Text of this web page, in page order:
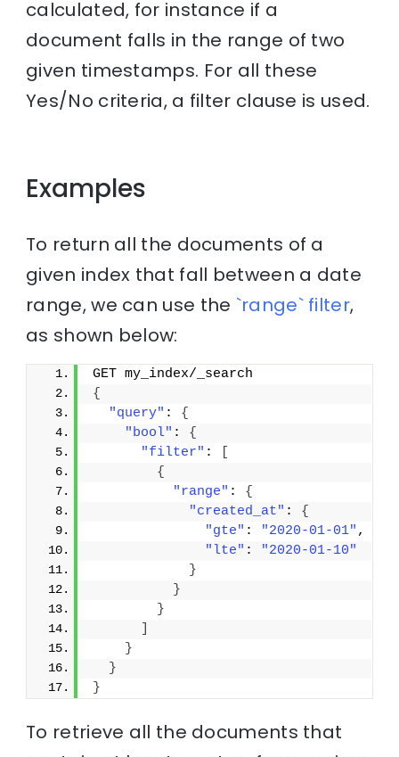
calculated, for instance if a
document falls in the range of two
given timestamps. For all these
Yes/No criteria, a filter clause is used.
Examples
To return all the documents of a
given index that fall between a date
range, we can use the `range` filter,
as shown below:
GET my_index/_search
{
"query" : {
"bool" : {
"filter" :
{
"range" : {
"created_at" : {
"gte" : "2020-01-01" ,
"lte" :
"2020-01-10"
}
}
}
}
}
}
To retrieve all the documents that